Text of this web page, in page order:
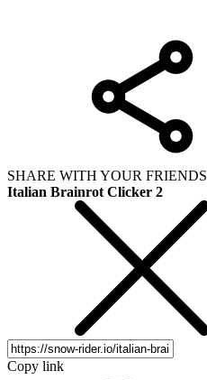
SHARE WITH YOUR FRIENDS
Italian Brainrot Clicker 2
Copy link